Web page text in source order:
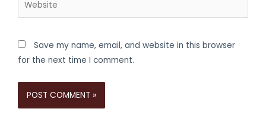
Save my name, email, and website in this browser
for the next time I comment.